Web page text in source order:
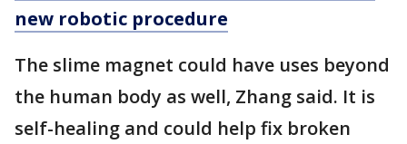
new robotic procedure
The slime magnet could have uses beyond
the human body as well, Zhang said. It is
self-healing and could help fix broken